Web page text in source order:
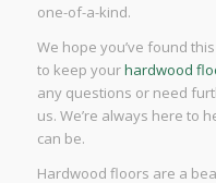
one-of-a-kind.
We hope you’ve found
to keep yourhardwood
any questions or need
us. We’re always here to
can be.
Hardwood floors are a